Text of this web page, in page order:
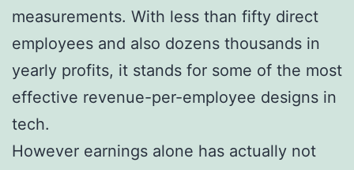
measurements. With less than fifty direct
employees and also dozens thousands in
yearly profits, it stands for some of the most
effective revenue-per-employee designs in
tech.
However earnings alone has actually not